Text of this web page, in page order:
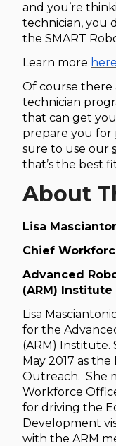
and you’re
technician, you
the SMART
Learn more here
Of course
technician
that can get
prepare you for
sure to use our
that’s the best
About
Lisa
Chief
Advanced
(ARM) Institute
Lisa
for the
(ARM) Institute.
May 2017 as
Outreach. She
Workforce
for driving the
Development
with the ARM